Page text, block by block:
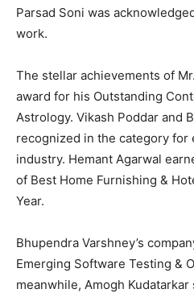
Parsad Soni was
work.
The stellar achievements of
award for his Outstanding
Astrology. Vikash Poddar and
recognized in the category
industry. Hemant Agarwal
of Best Home Furnishing &
Year.
Bhupendra Varshney’s
Emerging Software Testing &
meanwhile, Amogh Kudatarkar